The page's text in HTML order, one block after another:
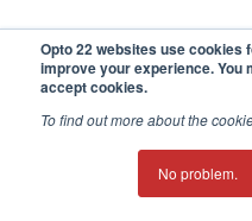
Opto 22 websites use cookies
improve your experience. You
accept cookies.
To find out more about the
No problem.